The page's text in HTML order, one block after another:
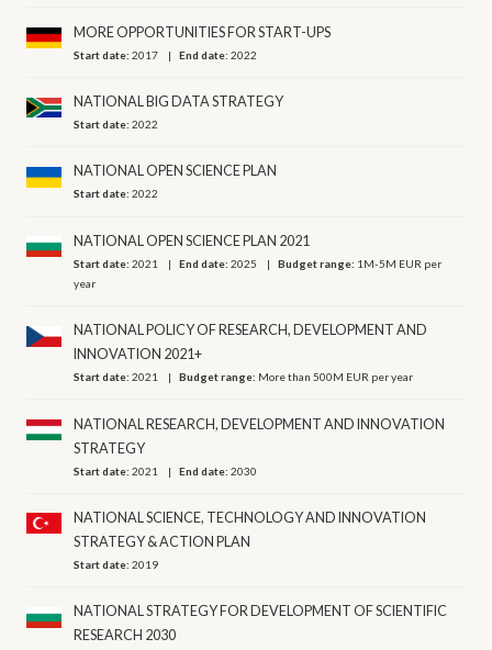
MORE OPPORTUNITIES FOR START-UPS
Start date:2017 End date:2022
NATIONAL BIG DATA STRATEGY
Start date:2022
NATIONAL OPEN SCIENCE PLAN
Start date:2022
NATIONAL OPEN SCIENCE PLAN 2021
Start date:2021 End date:2025 Budget range: 1M-5M EUR per
year
NATIONAL POLICY OF RESEARCH, DEVELOPMENT AND
INNOVATION 2021+
Start date:2021 Budget range: More than 500M EUR per year
NATIONAL RESEARCH, DEVELOPMENT AND INNOVATION
STRATEGY
Start date:2021 End date:2030
NATIONAL SCIENCE, TECHNOLOGY AND INNOVATION
STRATEGY & ACTION PLAN
Start date:2019
NATIONAL STRATEGY FOR DEVELOPMENT OF SCIENTIFIC
RESEARCH 2030